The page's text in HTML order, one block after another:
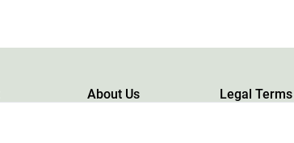
About Us Legal Terms